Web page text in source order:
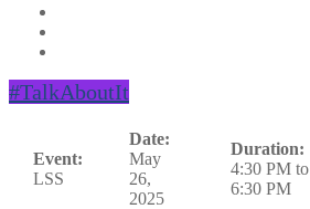
#TalkAboutIt
Event:
LSS
Date:
May
26,
2025
Duration:
4:30 PM to
6:30 PM